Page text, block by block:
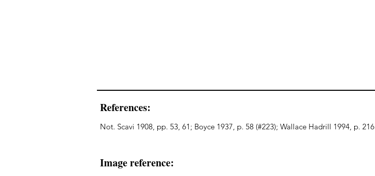
References:
Not. Scavi 1908, pp. 53, 61; Boyce 1937, p. 58 (#223); Wallace Hadrill 1994, p. 216
Image reference: